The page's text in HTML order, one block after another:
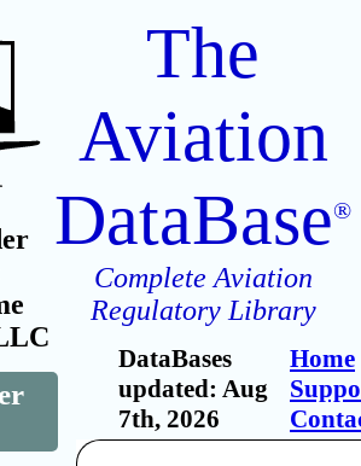
The
Aviation
DataBase®
Complete Aviation
Regulatory Library
DataBases
updated: Aug
7th, 2026
Home